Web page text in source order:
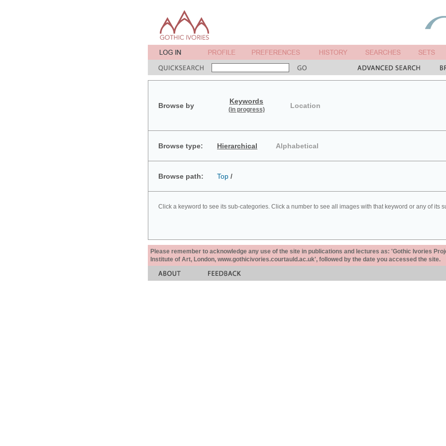
Browse by
Keywords
(in progress) Location
Browse type: Hierarchical Alphabetical
Browse path: Top /
Click a keyword to see its sub-categories. Click a number to see all images with that keyword or any of its
Please remember to acknowledge any use of the site in publications and lectures as: 'Gothic Ivories
Institute of Art, London, www.gothicivories.courtauld.ac.uk', followed by the date you accessed the site.